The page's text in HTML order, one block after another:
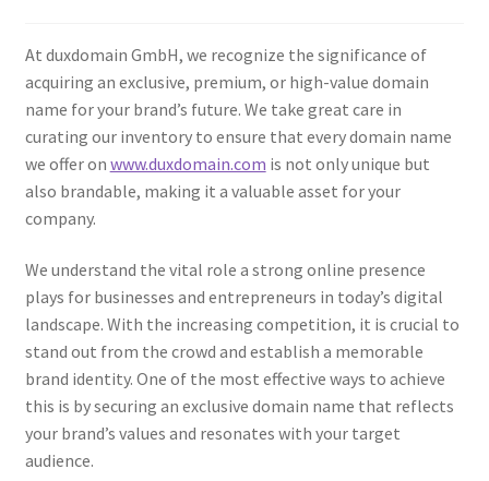
Cookie Policy (AU)
Cookie Policy (BR)
Cookie Policy (CA)
Cookie Policy (UK)
Cookie Policy (ZA)
Cookies Policy
At duxdomain GmbH, we recognize the significance of
acquiring an exclusive, premium, or high-value domain
name for your brand’s future. We take great care in
curating our inventory to ensure that every domain name
we offer on www.duxdomain.com is not only unique but
also brandable, making it a valuable asset for your
company.
We understand the vital role a strong online presence
plays for businesses and entrepreneurs in today’s digital
landscape. With the increasing competition, it is crucial to
stand out from the crowd and establish a memorable
brand identity. One of the most effective ways to achieve
this is by securing an exclusive domain name that reflects
your brand’s values and resonates with your target
audience.